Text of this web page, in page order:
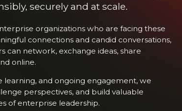
securely and at scale.
organizations who are facing these
connections and candid conversations,
network, exchange ideas, share
online.
learning, and ongoing engagement, we
perspectives, and build valuable
of enterprise leadership.